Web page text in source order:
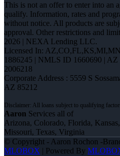
This is not an offer to enter into an
qualify. Information, rates and
without notice. All products are
approval. Other restrictions and
2026 | NEXA Lending LLC.
Licensed In:
1886245 | NMLS ID 1660690 |
2006218
Corporate Address : 5559 S
AZ 85212
Aaron Services all of
Arizona, Colorado, Florida,
Missouri, Texas, Virginia
© Copyright - Aaron Rochon -
MLOBOX | Powered By